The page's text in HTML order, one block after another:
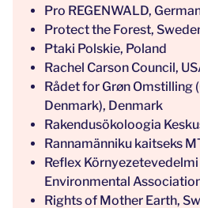
Pro REGENWALD,
Protect the Forest,
Ptaki Polskie, Poland
Rachel Carson Council,
Rådet for Grøn Omstilling
Denmark), Denmark
Rakendusökoloogia
Rannamänniku kaitseks
Reflex
Environmental
Rights of Mother Earth,